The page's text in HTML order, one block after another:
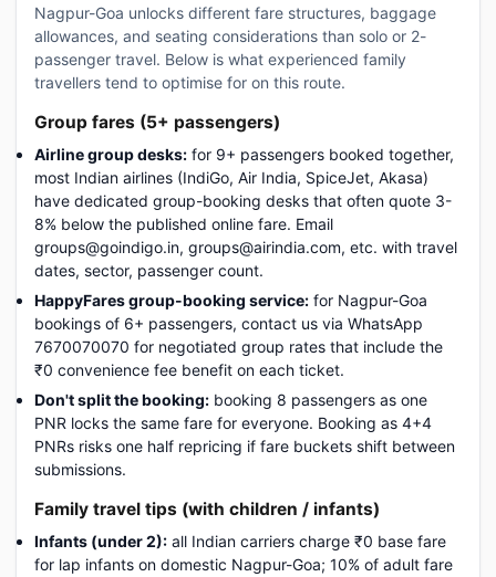
Nagpur-Goa unlocks different fare structures, baggage
allowances, and seating considerations than solo or 2-
passenger travel. Below is what experienced family
travellers tend to optimise for on this route.
Group fares (5+ passengers)
Airline group desks: for 9+ passengers booked together,
most Indian airlines (IndiGo, Air India, SpiceJet, Akasa)
have dedicated group-booking desks that often quote 3-
8% below the published online fare. Email
groups@goindigo.in, groups@airindia.com, etc. with travel
dates, sector, passenger count.
HappyFares group-booking service: for Nagpur-Goa
bookings of 6+ passengers, contact us via WhatsApp
7670070070 for negotiated group rates that include the
₹0 convenience fee benefit on each ticket.
Don't split the booking: booking 8 passengers as one
PNR locks the same fare for everyone. Booking as 4+4
PNRs risks one half repricing if fare buckets shift between
submissions.
Family travel tips (with children / infants)
Infants (under 2): all Indian carriers charge ₹0 base fare
for lap infants on domestic Nagpur-Goa; 10% of adult fare